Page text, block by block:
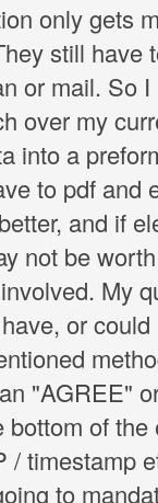
only gets
still have
or mail. So I
over my
into a
to pdf and
and if
not be
My
or
"AGREE"
of the
/ timestamp
to